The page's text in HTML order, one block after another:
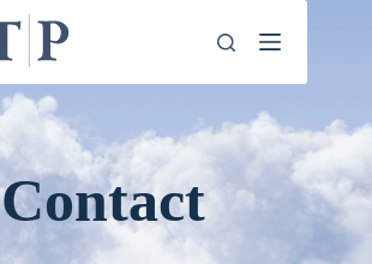
Contact